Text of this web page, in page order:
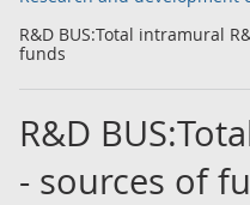
R&D BUS:Total intramural
funds
R&D
- sources of